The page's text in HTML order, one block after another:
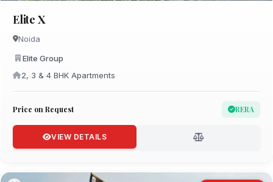
Elite X
Noida
Elite Group
2, 3 & 4 BHK Apartments
Price on Request RERA
VIEW DETAILS